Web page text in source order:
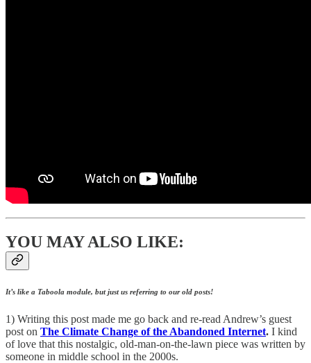
YOU MAY ALSO LIKE:
It’s like a Taboola module, but just us referring to our old posts!
1) Writing this post made me go back and re-read Andrew’s guest
post on The Climate Change of the Abandoned Internet. I kind
of love that this nostalgic, old-man-on-the-lawn piece was written by
someone in middle school in the 2000s.